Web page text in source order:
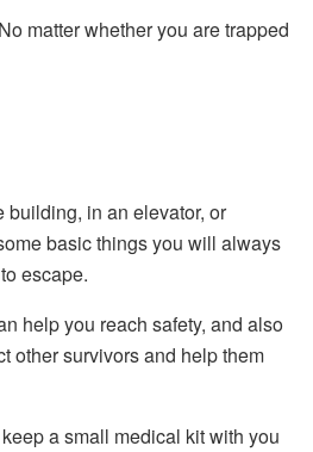
No matter whether you are trapped
building, in an elevator, or
basic things you will always
escape.
help you reach safety, and also
other survivors and help them
a small medical kit with you